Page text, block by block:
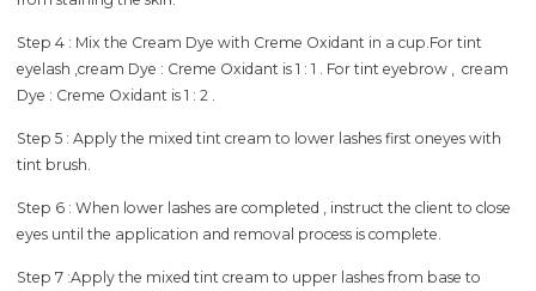
Step 4 : Mix the Cream Dye with Creme Oxidant in a cup.For tint
eyelash ,cream Dye : Creme Oxidant is 1 : 1 . For tint eyebrow , cream
Dye : Creme Oxidant is 1 : 2 .
Step 5 : Apply the mixed tint cream to lower lashes first oneyes with
tint brush.
Step 6 : When lower lashes are completed , instruct the client to close
eyes until the application and removal process is complete.
Step 7 :Apply the mixed tint cream to upper lashes from base to